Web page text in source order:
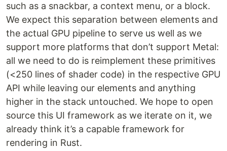
such as a snackbar, a context menu, or a block.
We expect this separation between elements and
the actual GPU pipeline to serve us well as we
support more platforms that don’t support Metal:
all we need to do is reimplement these primitives
(<250 lines of shader code) in the respective GPU
API while leaving our elements and anything
higher in the stack untouched. We hope to open
source this UI framework as we iterate on it, we
already think it’s a capable framework for
rendering in Rust.